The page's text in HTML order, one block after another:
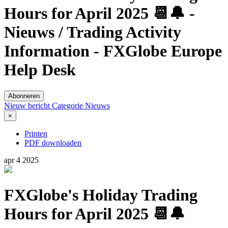
Hours for April 2025 📆🔔 -
Nieuws / Trading Activity
Information - FXGlobe Europe
Help Desk
Abonneren
Nieuw bericht Categorie Nieuws
×
Printen
PDF downloaden
apr 4 2025
FXGlobe's Holiday Trading
Hours for April 2025 📆🔔